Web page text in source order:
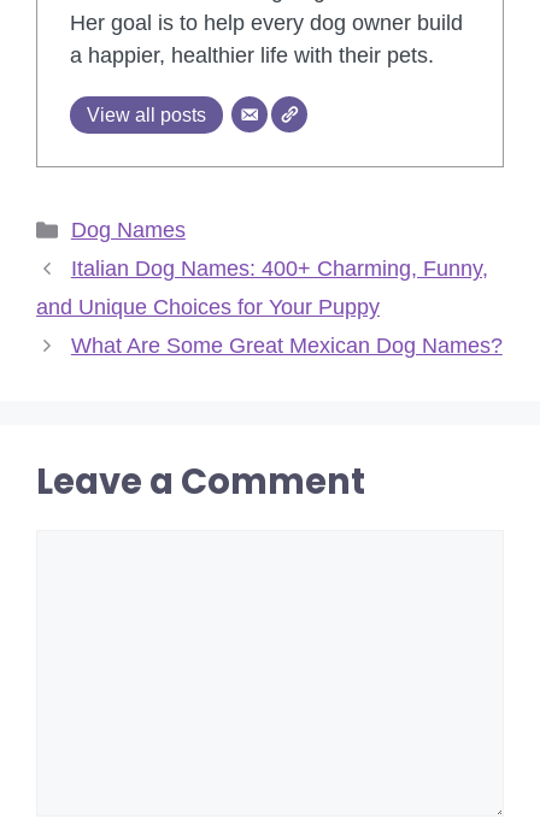
Her goal is to help every dog owner build
a happier, healthier life with their pets.
View all posts
Categories
Dog Names
Italian Dog Names: 400+ Charming, Funny,
and Unique Choices for Your Puppy
What Are Some Great Mexican Dog Names?
Leave a Comment